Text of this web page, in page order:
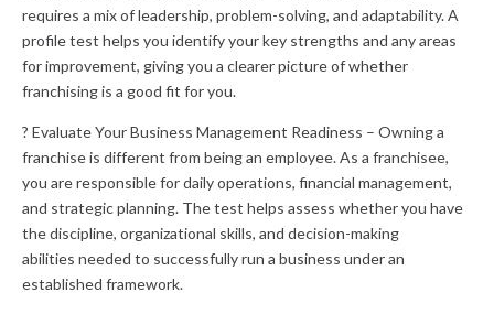
requires a mix of leadership, problem-solving, and adaptability. A
profile test helps you identify your key strengths and any areas
for improvement, giving you a clearer picture of whether
franchising is a good fit for you.
? Evaluate Your Business Management Readiness – Owning a
franchise is different from being an employee. As a franchisee,
you are responsible for daily operations, financial management,
and strategic planning. The test helps assess whether you have
the discipline, organizational skills, and decision-making
abilities needed to successfully run a business under an
established framework.